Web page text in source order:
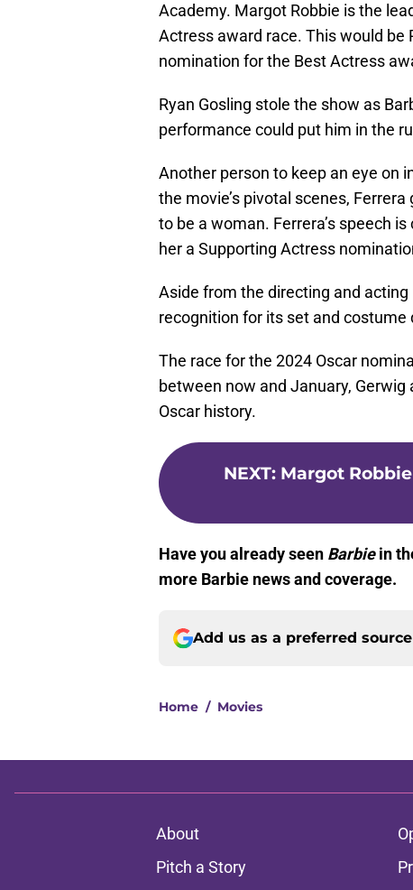
Academy. Margot Robbie is the
Actress award race. This would be
nomination for the Best Actress
Ryan Gosling stole the show as
performance could put him in the
Another person to keep an eye on
the movie’s pivotal scenes,
to be a woman. Ferrera’s speech
her a Supporting Actress
Aside from the directing and
recognition for its set and costume
The race for the 2024 Oscar
between now and January, Gerwig
Oscar history.
NEXT: Margot
Have you already seen Barbiein
more Barbie news and coverage.
Add us as a preferred
Home / Movies
About
Pitch a Story